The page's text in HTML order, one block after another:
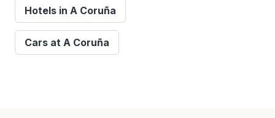
Hotels in A Coruña
Cars at A Coruña